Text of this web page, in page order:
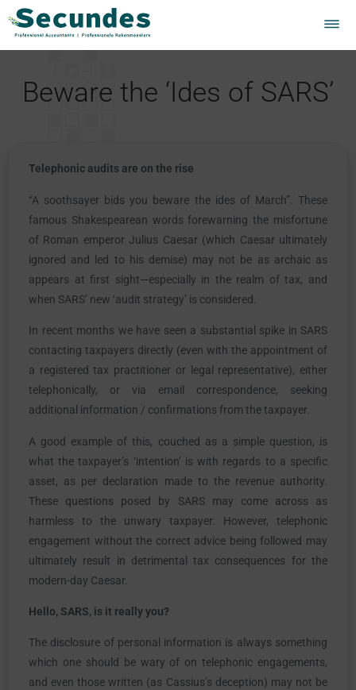
Beware the ‘Ides of SARS’
Telephonic audits are on the rise
“A soothsayer bids you beware the ides of March”. These
famous Shakespearean words forewarning the misfortune
of Roman emperor Julius Caesar (which Caesar ultimately
ignored and led to his demise) may not be as archaic as
appears at first sight—especially in the realm of tax, and
when SARS’ new ‘audit strategy’ is considered.
In recent months we have seen a substantial spike in SARS
contacting taxpayers directly (even with the appointment of
a registered tax practitioner or legal representative), either
telephonically, or via email correspondence, seeking
additional information / confirmations from the taxpayer.
A good example of this, couched as a simple question, is
what the taxpayer’s ‘intention’ is with regards to a specific
asset, as per declaration made to the revenue authority.
These questions posed by SARS may come across as
harmless to the unwary taxpayer. However, telephonic
engagement without the correct advice being followed may
ultimately result in detrimental tax consequences for the
modern-day Caesar.
Hello, SARS, is it really you?
The disclosure of personal information is always something
which one should be wary of on telephonic engagements,
and even those written (as Cassius’s deception) may not be